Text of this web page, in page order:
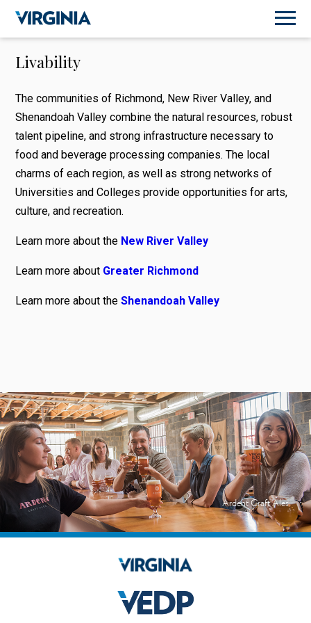
Livability
The communities of Richmond, New River Valley, and
Shenandoah Valley combine the natural resources, robust
talent pipeline, and strong infrastructure necessary to
food and beverage processing companies. The local
charms of each region, as well as strong networks of
Universities and Colleges provide opportunities for arts,
culture, and recreation.
Learn more about the New River Valley
Learn more about Greater Richmond
Learn more about theShenandoah Valley
Ardent Craft Ales